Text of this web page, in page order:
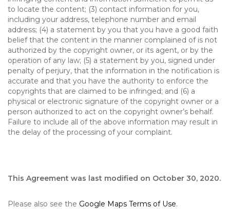
to locate the content; (3) contact information for you,
including your address, telephone number and email
address; (4) a statement by you that you have a good faith
belief that the content in the manner complained of is not
authorized by the copyright owner, or its agent, or by the
operation of any law; (5) a statement by you, signed under
penalty of perjury, that the information in the notification is
accurate and that you have the authority to enforce the
copyrights that are claimed to be infringed; and (6) a
physical or electronic signature of the copyright owner or a
person authorized to act on the copyright owner’s behalf.
Failure to include all of the above information may result in
the delay of the processing of your complaint.
This Agreement was last modified on October 30, 2020.
Please also see the Google Maps Terms of Use.